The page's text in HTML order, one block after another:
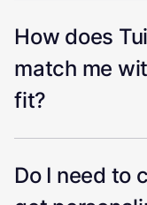
How does
match me
fit?
Do I need to